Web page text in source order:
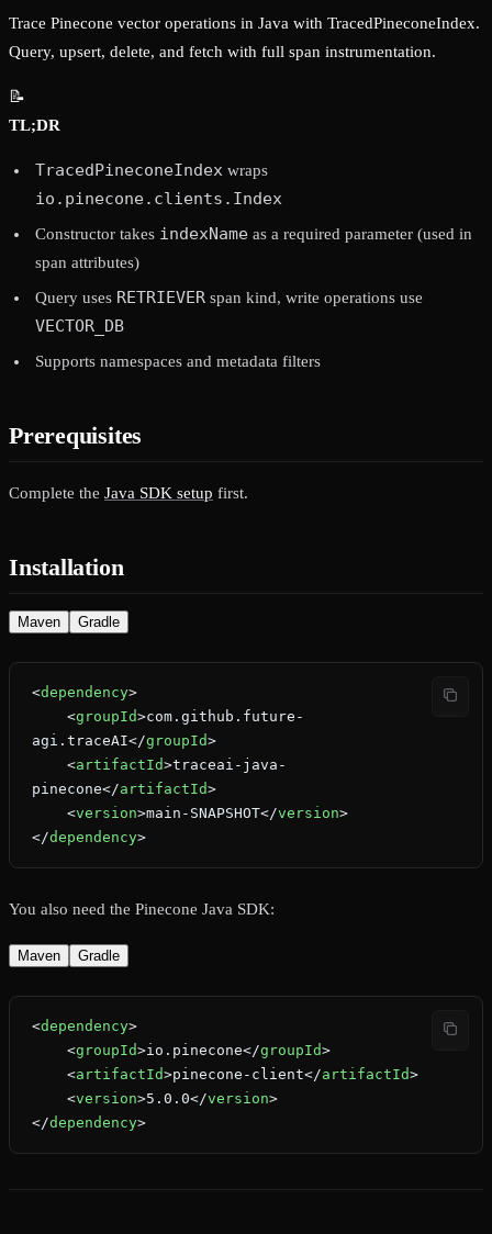
Trace Pinecone vector operations in Java with TracedPineconeIndex.
Query, upsert, delete, and fetch with full span instrumentation.
📝
TL;DR
TracedPineconeIndex wraps
io.pinecone.clients.Index
Constructor takes indexName as a required parameter (used in
span attributes)
Query uses RETRIEVER span kind, write operations use
VECTOR_DB
Supports namespaces and metadata filters
Prerequisites
Complete the Java SDK setup first.
Installation
Maven Gradle
<dependency>
    <
groupId>com.github.future-
agi.traceAI</groupId>
    <
artifactId>traceai-java-
pinecone</artifactId>
    <
version>main-SNAPSHOT</version>
</dependency>
You also need the Pinecone Java SDK:
Maven Gradle
<dependency>
    <
groupId>io.pinecone</groupId>
    <
artifactId>pinecone-client</artifactId>
    <
version>5.0.0</version>
</dependency>